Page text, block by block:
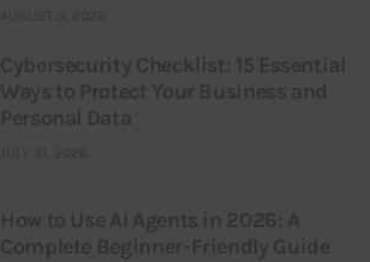
AUGUST 3, 2026
Cybersecurity Checklist: 15 Essential
Ways to Protect Your Business and
Personal Data
JULY 31, 2026
How to Use AI Agents in 2026: A
Complete Beginner-Friendly Guide